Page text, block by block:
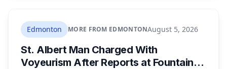
children, and that he was already under a court
order barring contact with anyone under 16.
Edmonton MORE FROM EDMONTONAugust 5, 2026
St. Albert Man Charged With
Voyeurism After Reports at Fountain